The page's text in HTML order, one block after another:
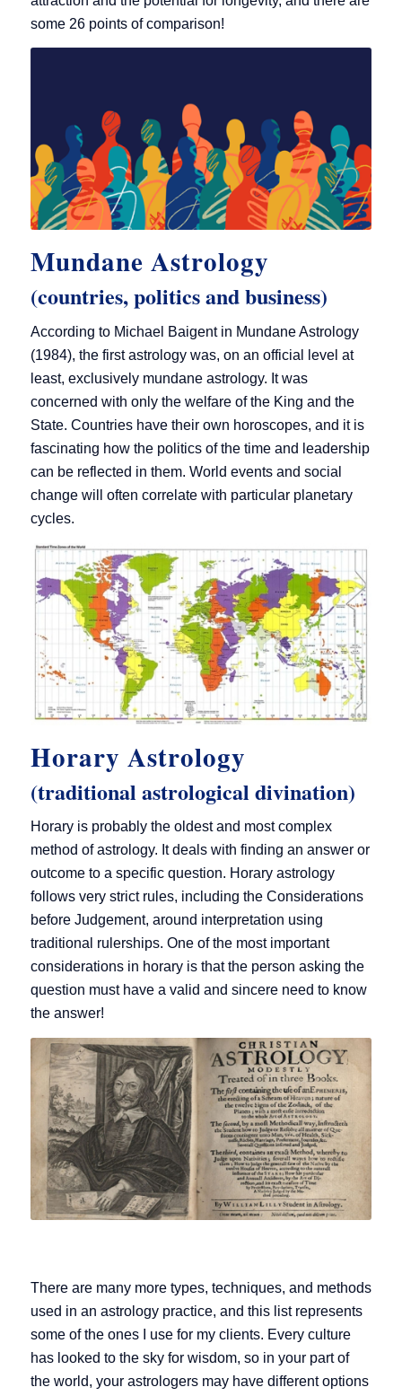
some 26 points of comparison!
Mundane Astrology
(countries, politics and business)
According to Michael Baigent in Mundane Astrology
(1984), the first astrology was, on an official level at
least, exclusively mundane astrology. It was
concerned with only the welfare of the King and the
State. Countries have their own horoscopes, and it is
fascinating how the politics of the time and leadership
can be reflected in them. World events and social
change will often correlate with particular planetary
cycles.
Horary Astrology
(traditional astrological divination)
Horary is probably the oldest and most complex
method of astrology. It deals with finding an answer or
outcome to a specific question. Horary astrology
follows very strict rules, including the Considerations
before Judgement, around interpretation using
traditional rulerships. One of the most important
considerations in horary is that the person asking the
question must have a valid and sincere need to know
the answer!
There are many more types, techniques, and methods
used in an astrology practice, and this list represents
some of the ones I use for my clients. Every culture
has looked to the sky for wisdom, so in your part of
the world, your astrologers may have different options